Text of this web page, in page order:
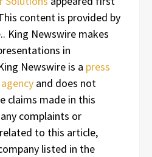
content is provided by
King Newswire makes
in
Newswire is a press
and does not
claims made in this
complaints or
to this article,
listed in the